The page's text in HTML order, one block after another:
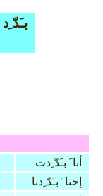
بـَدّ ِد
أنا َ بـَدّ ِدت
إحنا َ بـَدّ ِدنا